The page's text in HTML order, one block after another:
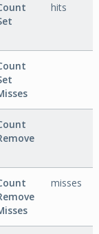
hits
misses